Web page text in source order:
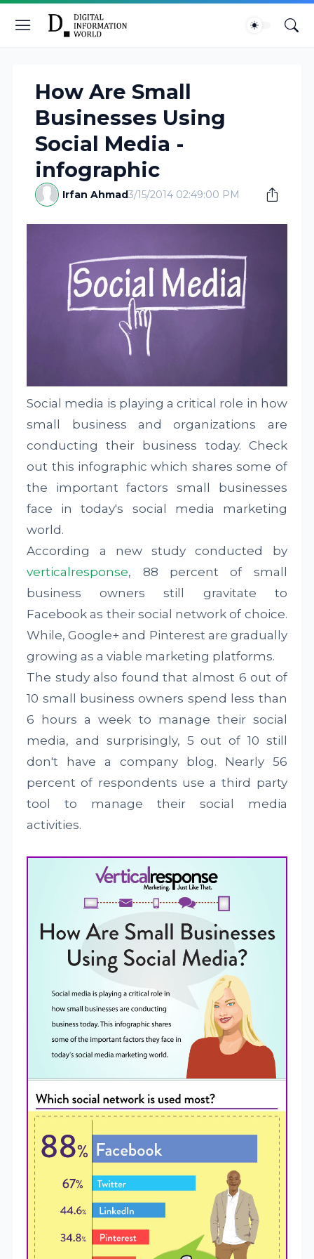
How Are Small
Businesses Using
Social Media -
infographic
Irfan Ahmad3/15/2014 02:49:00 PM
Social media is playing a critical role in how
small business and organizations are
conducting their business today. Check
out this infographic which shares some of
the important factors small businesses
face in today's social media marketing
world.
According a new study conducted by
verticalresponse, 88 percent of small
business owners still gravitate to
Facebook as their social network of choice.
While, Google+ and Pinterest are gradually
growing as a viable marketing platforms.
The study also found that almost 6 out of
10 small business owners spend less than
6 hours a week to manage their social
media, and surprisingly, 5 out of 10 still
don't have a company blog. Nearly 56
percent of respondents use a third party
tool to manage their social media
activities.